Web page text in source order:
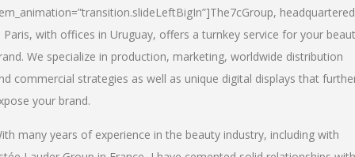
The7cGroup, headquartered
Paris, with offices in Uruguay, offers a turnkey service for your
We specialize in production, marketing, worldwide distribution
commercial strategies as well as unique digital displays that
your brand.
many years of experience in the beauty industry, including with